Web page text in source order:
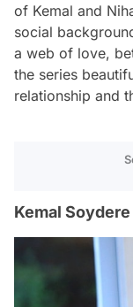
of Kemal and
social
a web of love,
the series
relationship and
Kemal Soydere